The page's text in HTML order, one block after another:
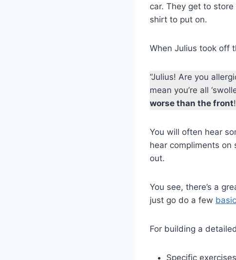
car. They get to
shirt to put on.
When Julius took off
“Julius! Are you
mean you’re all
worse than the front
You will often hear
hear compliments on
out.
You see, there’s a
just go do a few
For building a
Specific